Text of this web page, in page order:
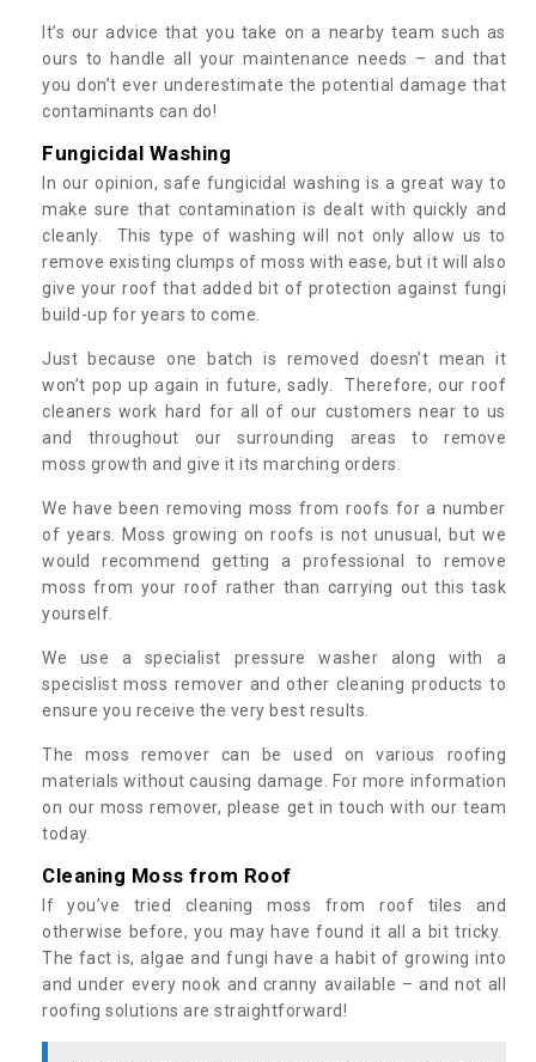
It’s our advice that you take on a nearby team such as
ours to handle all your maintenance needs – and that
you don’t ever underestimate the potential damage that
contaminants can do!
Fungicidal Washing
In our opinion, safe fungicidal washing is a great way to
make sure that contamination is dealt with quickly and
cleanly. This type of washing will not only allow us to
remove existing clumps of moss with ease, but it will also
give your roof that added bit of protection against fungi
build-up for years to come.
Just because one batch is removed doesn’t mean it
won’t pop up again in future, sadly. Therefore, our roof
cleaners work hard for all of our customers near to us
and throughout our surrounding areas to remove
moss growth and give it its marching orders.
We have been removing moss from roofs for a number
of years. Moss growing on roofs is not unusual, but we
would recommend getting a professional to remove
moss from your roof rather than carrying out this task
yourself.
We use a specialist pressure washer along with a
specislist moss remover and other cleaning products to
ensure you receive the very best results.
The moss remover can be used on various roofing
materials without causing damage. For more information
on our moss remover, please get in touch with our team
today.
Cleaning Moss from Roof
If you’ve tried cleaning moss from roof tiles and
otherwise before, you may have found it all a bit tricky.
The fact is, algae and fungi have a habit of growing into
and under every nook and cranny available – and not all
roofing solutions are straightforward!